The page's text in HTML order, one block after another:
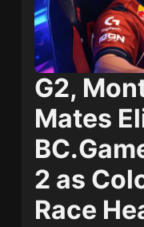
G2,
Mates
2 as
Race